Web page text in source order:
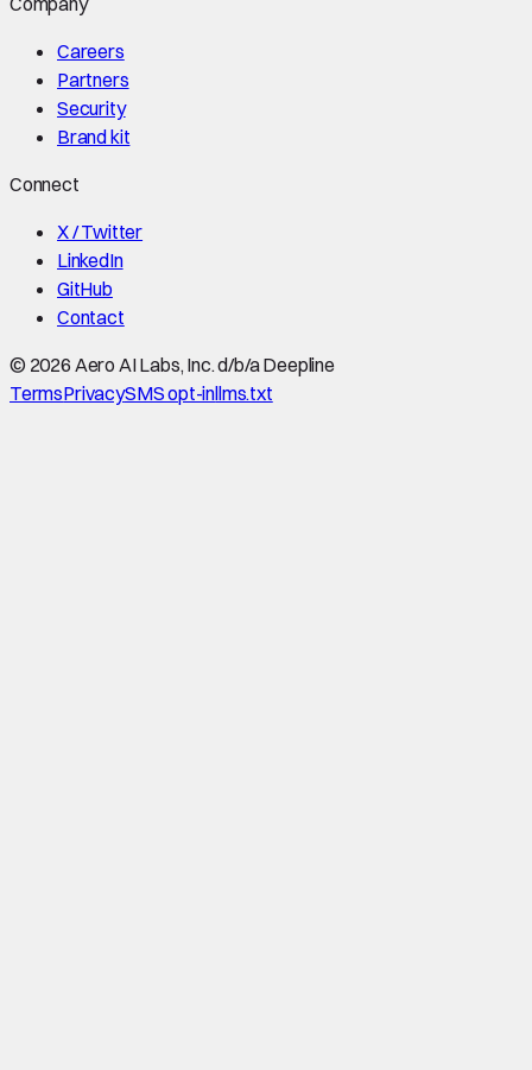
Careers
Partners
Security
Brand kit
Connect
X / Twitter
LinkedIn
GitHub
Contact
© 2026 Aero AI Labs, Inc. d/b/a Deepline
TermsPrivacySMS opt-inllms.txt